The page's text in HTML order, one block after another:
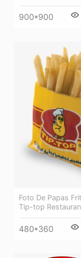
900*900
Foto De Papas
Tip-top
480*360